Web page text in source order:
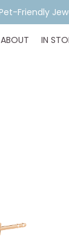
Friendly
ABOUT IN